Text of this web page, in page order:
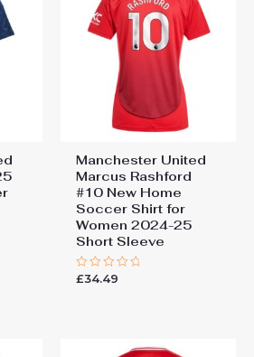
Manchester United
Marcus Rashford
#10 New Home
Soccer Shirt for
Women 2024-25
Short Sleeve
Rated
£34.49